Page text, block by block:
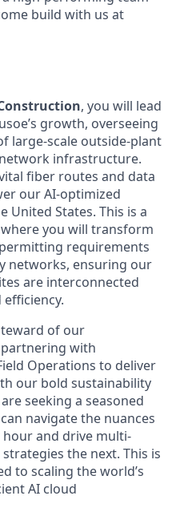
build with us at
, you will lead
growth, overseeing
large-scale outside-plant
network infrastructure.
fiber routes and data
our AI-optimized
United States. This is a
you will transform
requirements
networks, ensuring our
are interconnected
of our
with
Operations to deliver
our bold sustainability
seeking a seasoned
navigate the nuances
and drive multi-
the next. This is
to scaling the world’s
AI cloud